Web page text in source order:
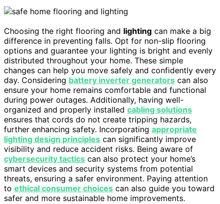
Choosing the right flooring and lighting can make a big
difference in preventing falls. Opt for non-slip flooring
options and guarantee your lighting is bright and evenly
distributed throughout your home. These simple
changes can help you move safely and confidently every
day. Considering battery inverter generators can also
ensure your home remains comfortable and functional
during power outages. Additionally, having well-
organized and properly installed cabling solutions
ensures that cords do not create tripping hazards,
further enhancing safety. Incorporating appropriate
lighting design principles can significantly improve
visibility and reduce accident risks. Being aware of
cybersecurity tactics can also protect your home’s
smart devices and security systems from potential
threats, ensuring a safer environment. Paying attention
to ethical consumer choices can also guide you toward
safer and more sustainable home improvements.